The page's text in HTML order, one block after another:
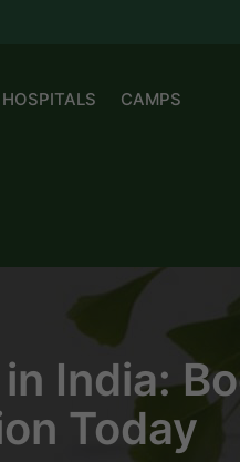
HOSPITALS CAMPS
India:
Today